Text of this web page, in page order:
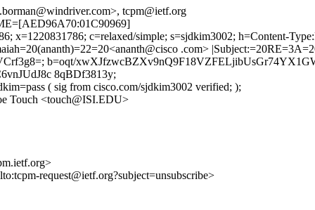
tcpm@ietf.org
x=1220831786; c=relaxed/simple; s=sjdkim3002; h=Content-
.com>
b=oqt/
8qBDf3813y;
( sig from cisco.com/sjdkim3002 verified; );
Touch <touch@ISI.EDU>
request@ietf.org?subject=unsubscribe>